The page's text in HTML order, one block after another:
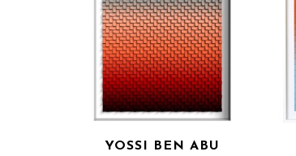
YOSSI BEN ABU